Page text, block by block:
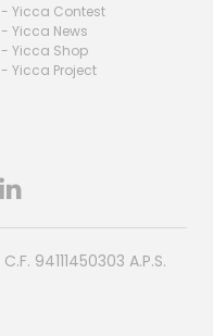
- Yicca Contest
- Yicca News
- Yicca Shop
- Yicca Project
94111450303 A.P.S.